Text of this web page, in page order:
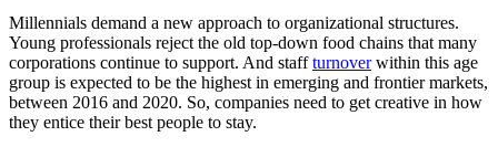
Millennials demand a new approach to organizational structures.
Young professionals reject the old top-down food chains that many
corporations continue to support. And staffturnoverwithin this age
group is expected to be the highest in emerging and frontier markets,
between 2016 and 2020. So, companies need to get creative in how
they entice their best people to stay.